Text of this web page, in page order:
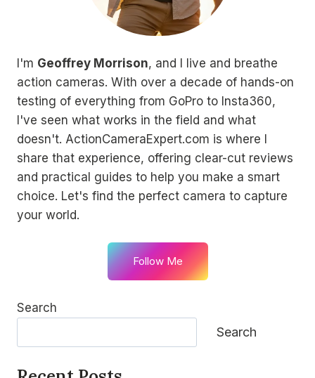
I'm Geoffrey Morrison, and I live and breathe
action cameras. With over a decade of hands-on
testing of everything from GoPro to Insta360,
I've seen what works in the field and what
doesn't. ActionCameraExpert.com is where I
share that experience, offering clear-cut reviews
and practical guides to help you make a smart
choice. Let's find the perfect camera to capture
your world.
Follow Me
Search
Search